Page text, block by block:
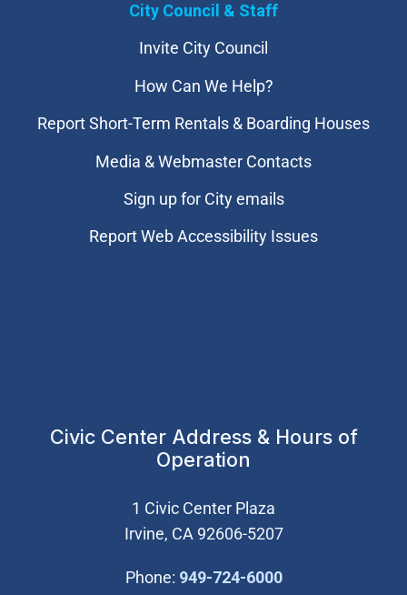
City Council & Staff
Invite City Council
How Can We Help?
Report Short-Term Rentals & Boarding Houses
Media & Webmaster Contacts
Sign up for City emails
Report Web Accessibility Issues
Civic Center Address & Hours of
Operation
1 Civic Center Plaza
Irvine, CA 92606-5207
Phone: 949-724-6000(Open in new